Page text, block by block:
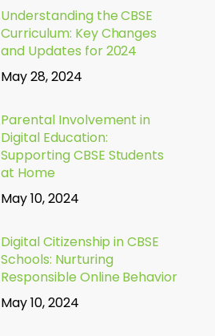
Understanding the CBSE
Curriculum: Key Changes
and Updates for 2024
May 28, 2024
Parental Involvement in
Digital Education:
Supporting CBSE Students
at Home
May 10, 2024
Digital Citizenship in CBSE
Schools: Nurturing
Responsible Online Behavior
May 10, 2024